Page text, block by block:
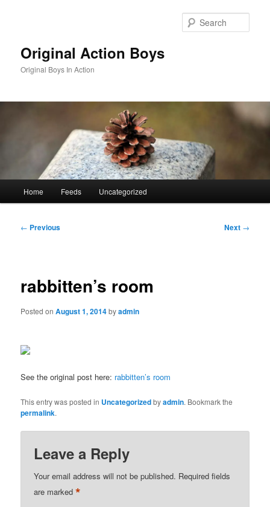
Original Action Boys
Original Boys In Action
Home Feeds Uncategorized
Post
← Previous Next →
rabbitten’s room
Posted onAugust 1, 2014byadmin
See the original post here: rabbitten’s room
This entry was posted in Uncategorizedbyadmin. Bookmark the
permalink.
Leave a Reply
Your email address will not be published. Required fields
are marked*